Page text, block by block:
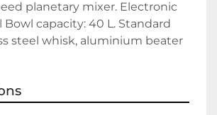
planetary mixer. Electronic
capacity: 40 L. Standard
steel whisk, aluminium beater